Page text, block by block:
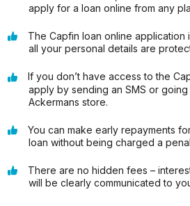
apply for a loan online from any
The Capfin loan online application
all your personal details are
If you don’t have access to the
apply by sending an SMS or
Ackermans store.
You can make early repayments
loan without being charged a
There are no hidden fees –
will be clearly communicated to